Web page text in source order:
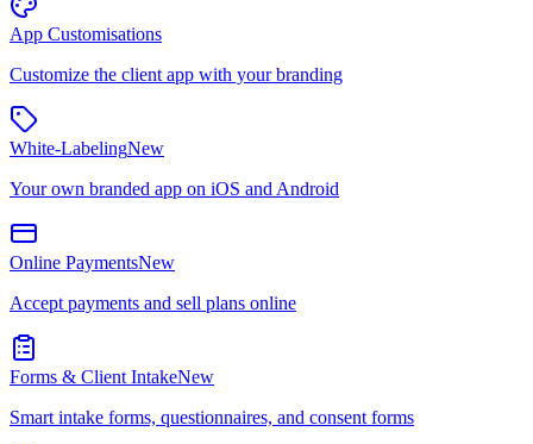
App Customisations
Customize the client app with your branding
White-LabelingNew
Your own branded app on iOS and Android
Online PaymentsNew
Accept payments and sell plans online
Forms & Client IntakeNew
Smart intake forms, questionnaires, and consent forms